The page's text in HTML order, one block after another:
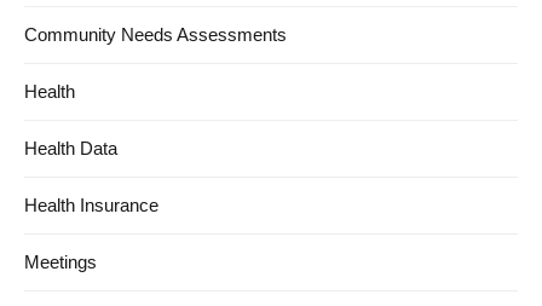
Community Needs Assessments
Health
Health Data
Health Insurance
Meetings